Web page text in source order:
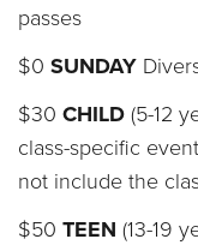
passes
$0 SUNDAY
$30 CHILD (5-12
class-specific
not include the
$50 TEEN (13-19